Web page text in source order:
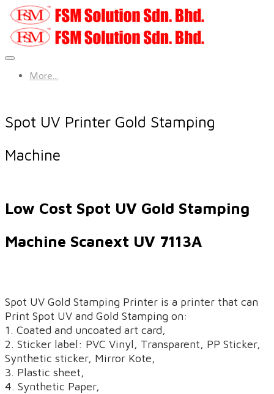
More...
Spot UV Printer Gold Stamping
Machine
Low Cost Spot UV Gold Stamping
Machine Scanext UV 7113A
Spot UV Gold Stamping Printer is a printer that can ​
Print Spot UV and Gold Stamping on:
1. Coated and uncoated art card,
2. Sticker label: PVC Vinyl, Transparent, PP Sticker,
Synthetic sticker, Mirror Kote,
3. Plastic sheet,
4. Synthetic Paper,